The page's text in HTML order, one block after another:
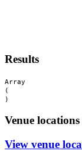
Results
Array
(
Venue
View venue